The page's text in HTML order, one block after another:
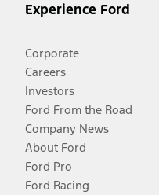
Experience Ford
Corporate
Careers
Investors
Ford From the Road
Company News
About Ford
Ford Pro
Ford Racing